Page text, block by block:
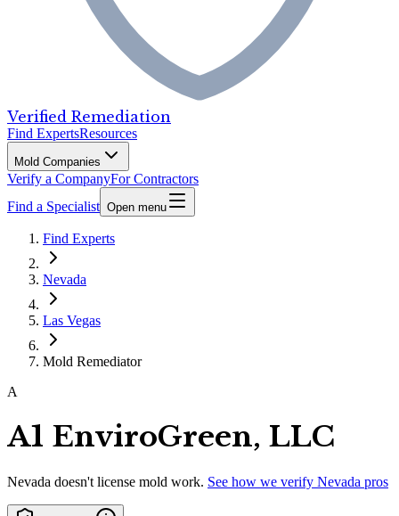
Verified Remediation
Find ExpertsResources
Mold Companies
Verify a CompanyFor Contractors
Find a Specialist Open menu
Find Experts
Nevada
Las Vegas
Mold Remediator
A
A1 EnviroGreen, LLC
Nevada doesn't license mold work. See how we verify Nevada pros